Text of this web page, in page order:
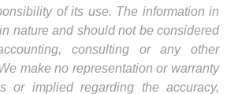
of its use. The information in
nature and should not be considered
consulting or any other
make no representation or warranty
or implied regarding the accuracy,